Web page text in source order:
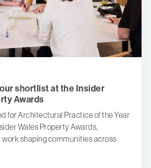
shortlist at the Insider
Awards
for Architectural Practice of the Year
Wales Property Awards,
shaping communities across